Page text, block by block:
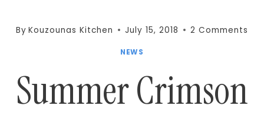
By Kouzounas Kitchen July 15, 2018 2 Comments
NEWS
Summer Crimson